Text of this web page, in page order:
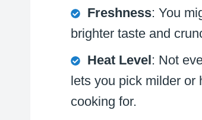
Freshness: You
brighter taste and
Heat Level: Not
lets you pick milder or
cooking for.